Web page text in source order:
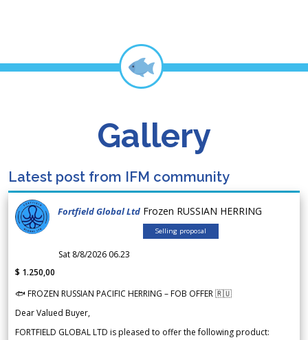
Gallery
Latest post from IFM community
Fortfield Global Ltd Frozen RUSSIAN HERRING
Selling proposal
Sat 8/8/2026 06.23
$ 1.250,00
🐟 FROZEN RUSSIAN PACIFIC HERRING – FOB OFFER 🇷🇺
Dear Valued Buyer,
FORTFIELD GLOBAL LTD is pleased to offer the following product: